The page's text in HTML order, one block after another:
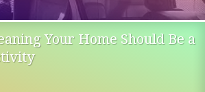
Your Home Should Be a